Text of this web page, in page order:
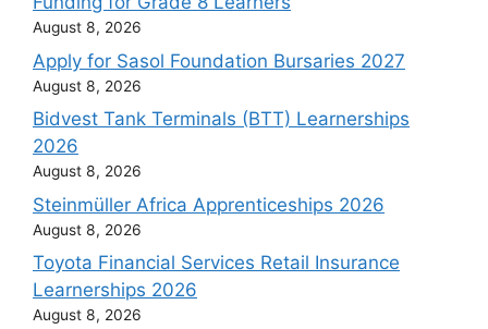
August 8, 2026
Apply for Sasol Foundation Bursaries 2027
August 8, 2026
Bidvest Tank Terminals (BTT) Learnerships
2026
August 8, 2026
Steinmüller Africa Apprenticeships 2026
August 8, 2026
Toyota Financial Services Retail Insurance
Learnerships 2026
August 8, 2026